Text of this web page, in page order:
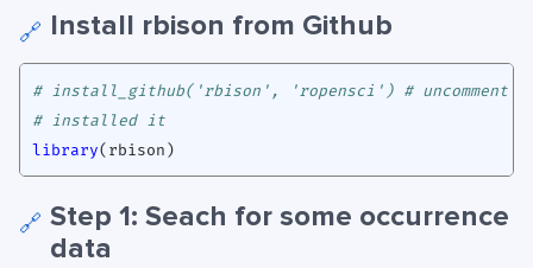
🔗 Install rbison from Github
# install_github('rbison', 'ropensci') # uncomment
# installed it
library( rbison )
🔗 Step 1: Seach for some occurrence
data